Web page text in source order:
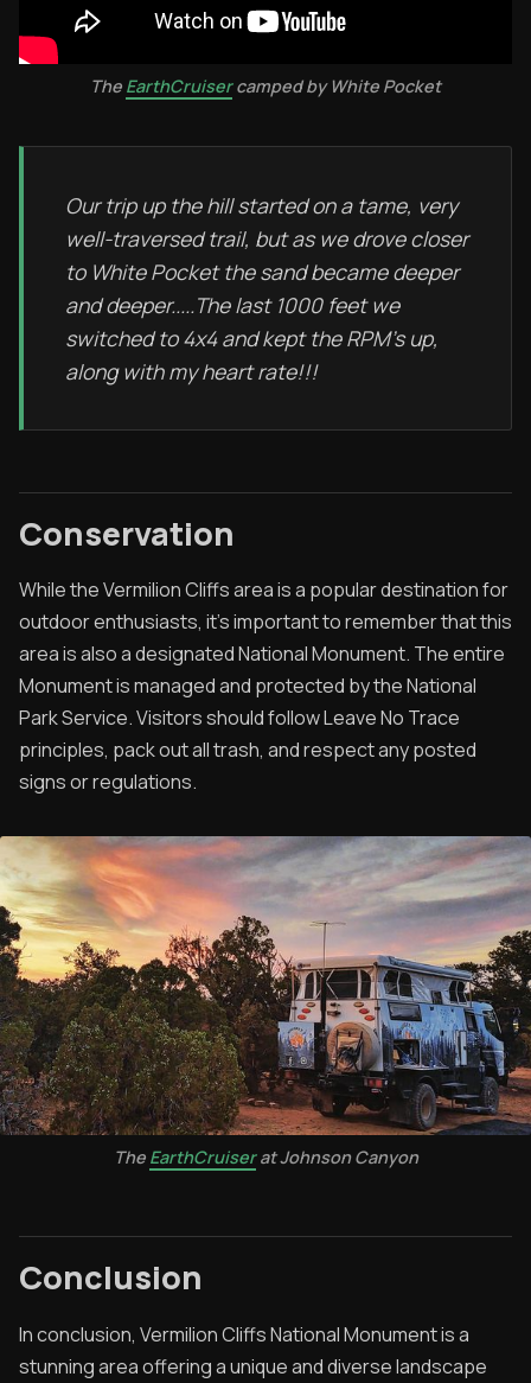
The EarthCruisercamped by White Pocket
Our trip up the hill started on a tame, very
well-traversed trail, but as we drove closer
to White Pocket the sand became deeper
and deeper.....The last 1000 feet we
switched to 4x4 and kept the RPM's up,
along with my heart rate!!!
Conservation
While the Vermilion Cliffs area is a popular destination for
outdoor enthusiasts, it's important to remember that this
area is also a designated National Monument. The entire
Monument is managed and protected by the National
Park Service. Visitors should follow Leave No Trace
principles, pack out all trash, and respect any posted
signs or regulations.
The EarthCruiserat Johnson Canyon
Conclusion
In conclusion, Vermilion Cliffs National Monument is a
stunning area offering a unique and diverse landscape